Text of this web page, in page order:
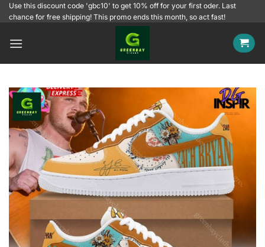
SkipUse this discount code 'gbc10' to get 10% off for your first oder. Last
chance for free shipping! This promo ends this month, so act fast!